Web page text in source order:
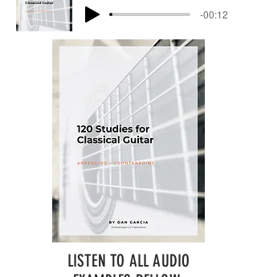
-00:12
LISTEN TO ALL AUDIO